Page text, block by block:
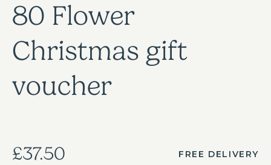
80 Flower
Christmas gift
voucher
£37.50 FREE DELIVERY